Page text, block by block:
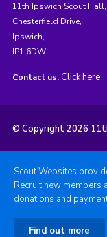
11th Ipswich Scout Hall,
Chesterfield Drive,
Ipswich,
IP1 6DW
Contact us: Click here
© Copyright 2026
Scout Websites
Recruit new members
donations and
Find out more